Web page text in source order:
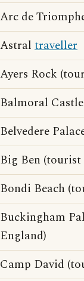
Arc de
Astral traveller
Ayers Rock
Balmoral
Belvedere
Big Ben
Bondi Beach
Buckingham
England)
Camp David